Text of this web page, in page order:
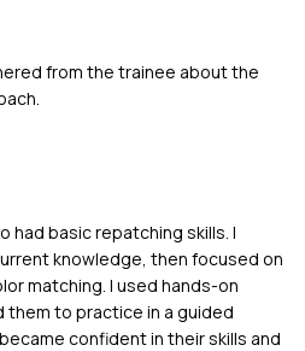
from the trainee about the
had basic repatching skills. I
knowledge, then focused on
matching. I used hands-on
to practice in a guided
confident in their skills and